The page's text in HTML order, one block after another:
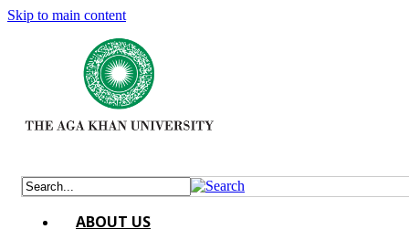
Skip to main content
ABOUT US